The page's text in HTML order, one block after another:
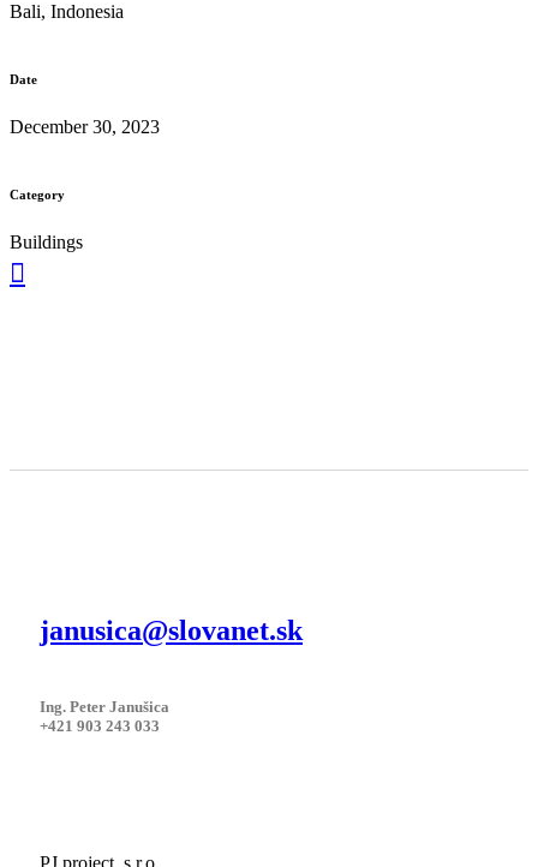
Bali, Indonesia
Date
December 30, 2023
Category
Buildings
janusica@slovanet.sk
Ing. Peter Janušica
+421 903 243 033
PJ project, s.r.o.